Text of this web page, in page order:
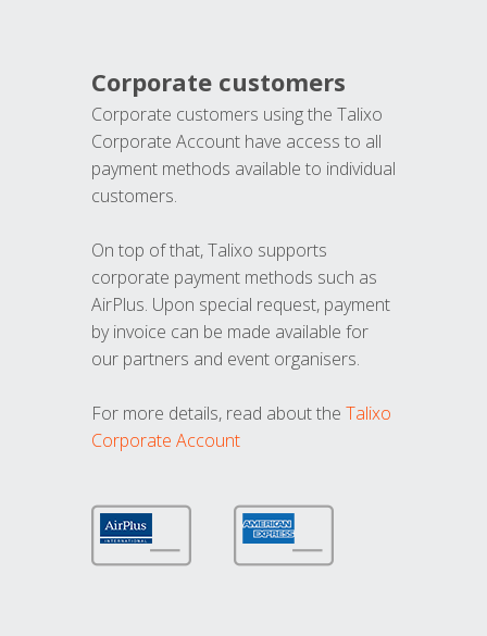
Corporate customers
Corporate customers using the Talixo
Corporate Account have access to all
payment methods available to individual
customers.
On top of that, Talixo supports
corporate payment methods such as
AirPlus. Upon special request, payment
by invoice can be made available for
our partners and event organisers.
For more details, read about the Talixo
Corporate Account